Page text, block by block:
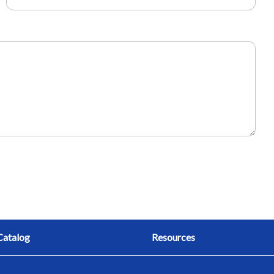
Resources